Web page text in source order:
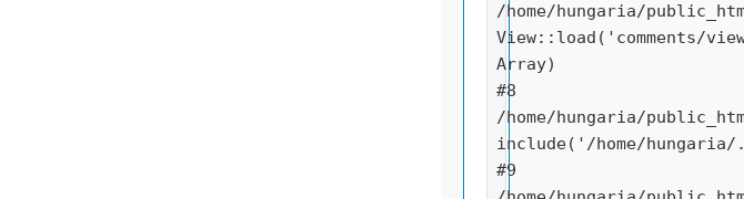
/home/hungaria/
View::load('comments/
Array)
#8
/home/hungaria/
include('/home/
#9